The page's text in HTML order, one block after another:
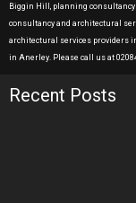
Biggin Hill, planning
consultancy and architectural
architectural services providers
in Anerley. Please call us at
Recent Posts